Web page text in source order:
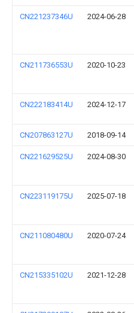
CN221237346U 2024-06-28
CN211736553U 2020-10-23
CN222183414U 2024-12-17
CN207863127U 2018-09-14
CN221629525U 2024-08-30
CN223119175U 2025-07-18
CN211080480U 2020-07-24
CN215335102U 2021-12-28